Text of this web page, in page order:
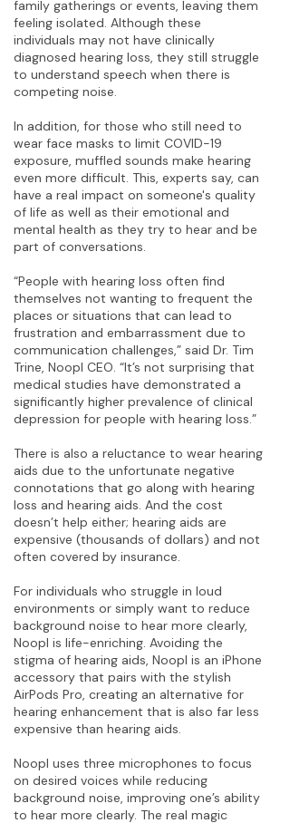
family gatherings or events, leaving them
feeling isolated. Although these
individuals may not have clinically
diagnosed hearing loss, they still struggle
to understand speech when there is
competing noise.
In addition, for those who still need to
wear face masks to limit COVID-19
exposure, muffled sounds make hearing
even more difficult. This, experts say, can
have a real impact on someone's quality
of life as well as their emotional and
mental health as they try to hear and be
part of conversations.
“People with hearing loss often find
themselves not wanting to frequent the
places or situations that can lead to
frustration and embarrassment due to
communication challenges,” said Dr. Tim
Trine, Noopl CEO. “It’s not surprising that
medical studies have demonstrated a
significantly higher prevalence of clinical
depression for people with hearing loss.”
There is also a reluctance to wear hearing
aids due to the unfortunate negative
connotations that go along with hearing
loss and hearing aids. And the cost
doesn’t help either; hearing aids are
expensive (thousands of dollars) and not
often covered by insurance.
For individuals who struggle in loud
environments or simply want to reduce
background noise to hear more clearly,
Noopl is life-enriching. Avoiding the
stigma of hearing aids, Noopl is an iPhone
accessory that pairs with the stylish
AirPods Pro, creating an alternative for
hearing enhancement that is also far less
expensive than hearing aids.
Noopl uses three microphones to focus
on desired voices while reducing
background noise, improving one’s ability
to hear more clearly. The real magic